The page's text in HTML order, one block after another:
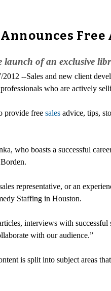
launch of an exclusive
2012 --Sales and new client
who are actively
provide free sales advice, tips,
who boasts a successful
representative, or an
Staffing in Houston.
interviews with
with our audience.”
is split into subject areas